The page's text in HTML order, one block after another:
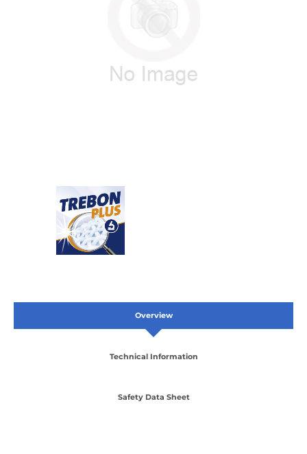
Overview
Technical Information
Safety Data Sheet